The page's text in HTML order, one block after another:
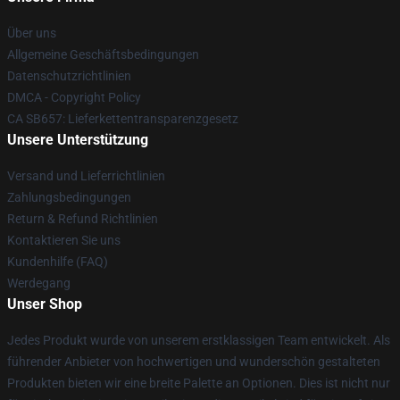
Über uns
Allgemeine Geschäftsbedingungen
Datenschutzrichtlinien
DMCA - Copyright Policy
CA SB657: Lieferkettentransparenzgesetz
Unsere Unterstützung
Versand und Lieferrichtlinien
Zahlungsbedingungen
Return & Refund Richtlinien
Kontaktieren Sie uns
Kundenhilfe (FAQ)
Werdegang
Unser Shop
Jedes Produkt wurde von unserem erstklassigen Team entwickelt. Als
führender Anbieter von hochwertigen und wunderschön gestalteten
Produkten bieten wir eine breite Palette an Optionen. Dies ist nicht nur